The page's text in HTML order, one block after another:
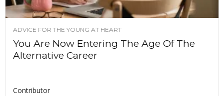
ADVICE FOR THE YOUNG AT HEART
You Are Now Entering The Age Of The
Alternative Career
Contributor